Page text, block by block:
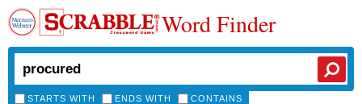
Word Finder
STARTS WITH ENDS WITH CONTAINS